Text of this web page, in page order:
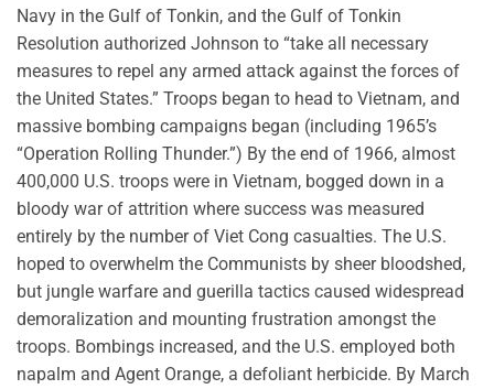
Navy in the Gulf of Tonkin, and the Gulf of Tonkin
Resolution authorized Johnson to “take all necessary
measures to repel any armed attack against the forces of
the United States.” Troops began to head to Vietnam, and
massive bombing campaigns began (including 1965’s
“Operation Rolling Thunder.”) By the end of 1966, almost
400,000 U.S. troops were in Vietnam, bogged down in a
bloody war of attrition where success was measured
entirely by the number of Viet Cong casualties. The U.S.
hoped to overwhelm the Communists by sheer bloodshed,
but jungle warfare and guerilla tactics caused widespread
demoralization and mounting frustration amongst the
troops. Bombings increased, and the U.S. employed both
napalm and Agent Orange, a defoliant herbicide. By March